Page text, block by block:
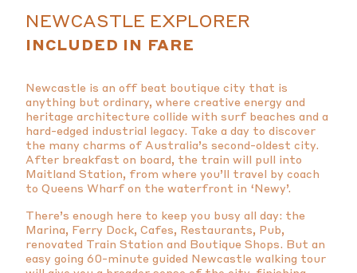
NEWCASTLE EXPLORER
INCLUDED IN FARE
Newcastle is an off beat boutique city that is
anything but ordinary, where creative energy and
heritage architecture collide with surf beaches and a
hard-edged industrial legacy. Take a day to discover
the many charms of Australia’s second-oldest city.
After breakfast on board, the train will pull into
Maitland Station, from where you’ll travel by coach
to Queens Wharf on the waterfront in ‘Newy’.
There’s enough here to keep you busy all day: the
Marina, Ferry Dock, Cafes, Restaurants, Pub,
renovated Train Station and Boutique Shops. But an
easy going 60-minute guided Newcastle walking tour